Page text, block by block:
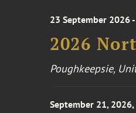
23 September 2026
2026
Poughkeepsie,
September 21,